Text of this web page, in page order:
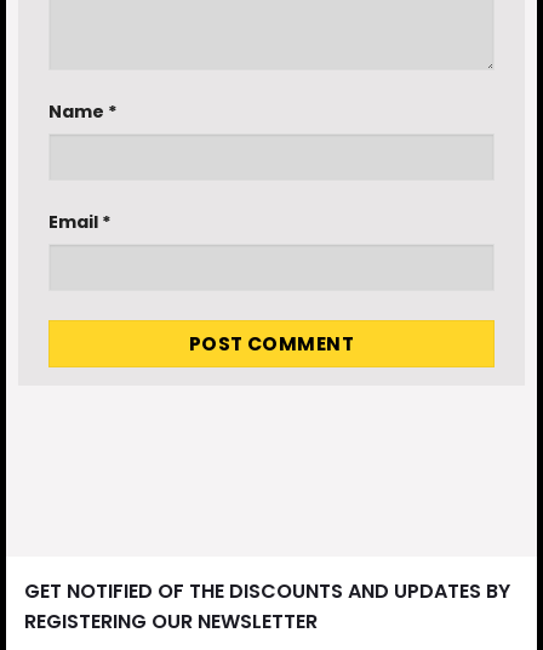
Name *
Email *
GET NOTIFIED OF THE DISCOUNTS AND UPDATES BY
REGISTERING OUR NEWSLETTER